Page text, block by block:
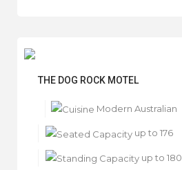
THE DOG ROCK MOTEL
Modern Australian
up to 176
up to 180